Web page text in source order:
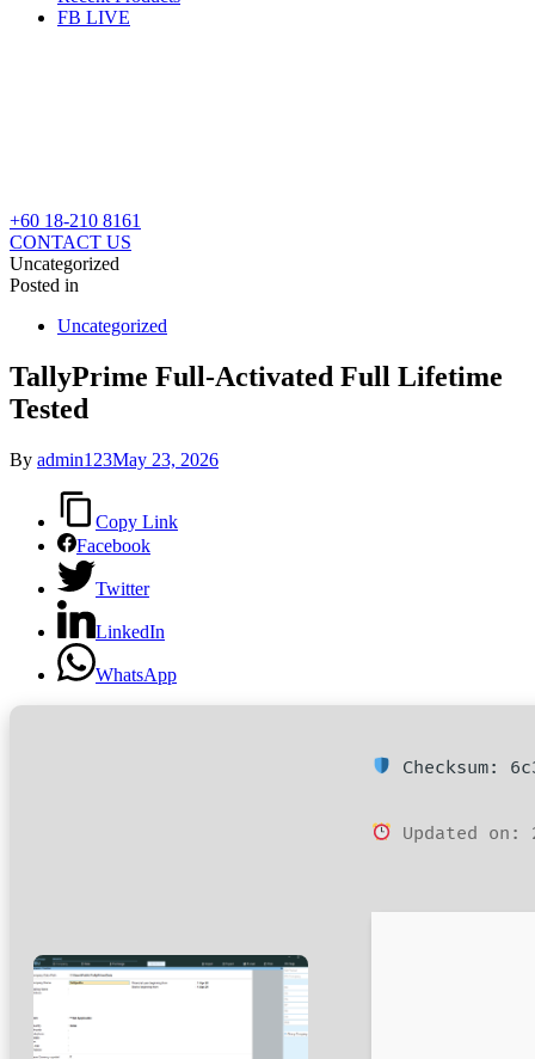
FB LIVE
+60 18-210 8161
CONTACT US
Uncategorized
Posted in
Uncategorized
TallyPrime Full-Activated Full Lifetime
Tested
By admin123May 23, 2026
Copy Link
Facebook
Twitter
LinkedIn
WhatsApp
Checksum:
Updated on: